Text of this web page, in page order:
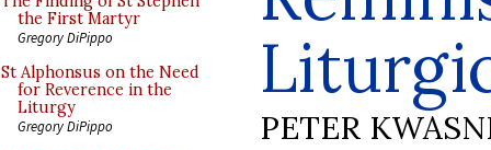
the First Martyr
Gregory DiPippo
St Alphonsus on the Need
for Reverence in the
Liturgy
Gregory DiPippo PETER